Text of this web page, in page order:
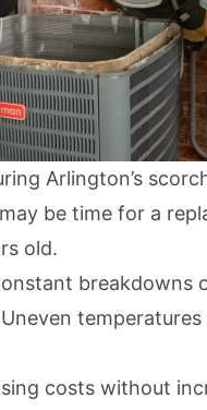
Arlington’s
be time for a
old.
breakdowns
Uneven
costs without